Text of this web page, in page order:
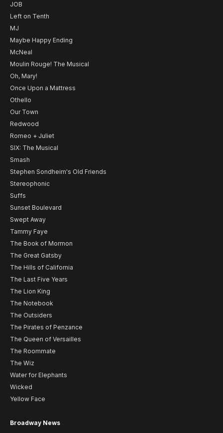
JOB
Left on Tenth
MJ
Maybe Happy Ending
McNeal
Moulin Rouge! The Musical
Oh, Mary!
Once Upon a Mattress
Othello
Our Town
Redwood
Romeo + Juliet
SIX: The Musical
Smash
Stephen Sondheim's Old Friends
Stereophonic
Suffs
Sunset Boulevard
Swept Away
Tammy Faye
The Book of Mormon
The Great Gatsby
The Hills of California
The Last Five Years
The Lion King
The Notebook
The Outsiders
The Pirates of Penzance
The Queen of Versailles
The Roommate
The Wiz
Water for Elephants
Wicked
Yellow Face
Broadway News